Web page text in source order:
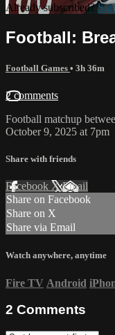
Already subscribed?
Football:
Football Games • 3h 36m
2 comments
Football matchup
October 9, 2025 at 7pm
Share with friends
Facebook XEmail
Share on Facebook
Share on X
Share via Email
Watch anywhere, anytime
Fire TV Android
2 Comments